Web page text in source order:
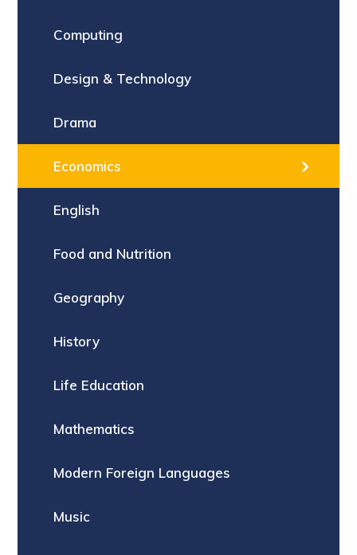
Computing
Design & Technology
Drama
Economics
English
Food and Nutrition
Geography
History
Life Education
Mathematics
Modern Foreign Languages
Music